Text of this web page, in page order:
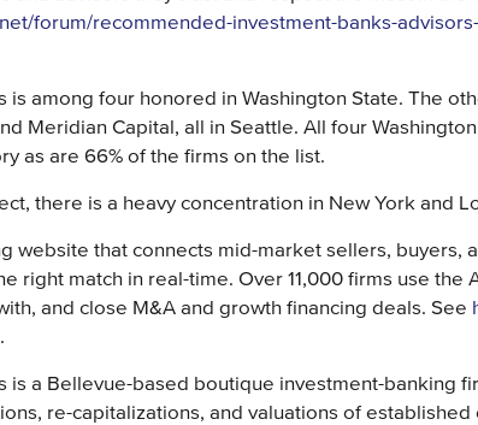
forum/recommended-investment-banks-
is among four honored in Washington State. The
Meridian Capital, all in Seattle. All four
as are 66% of the firms on the list.
there is a heavy concentration in New York and
website that connects mid-market sellers, buyers,
right match in real-time. Over 11,000 firms use the
and close M&A and growth financing deals. See
is a Bellevue-based boutique investment-banking
re-capitalizations, and valuations of established